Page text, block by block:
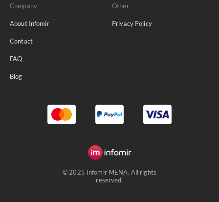
Company
About Infomir
Contact
FAQ
Blog
Other
Privacy Policy
© 2025 Infomir MENA. All rights
reserved.